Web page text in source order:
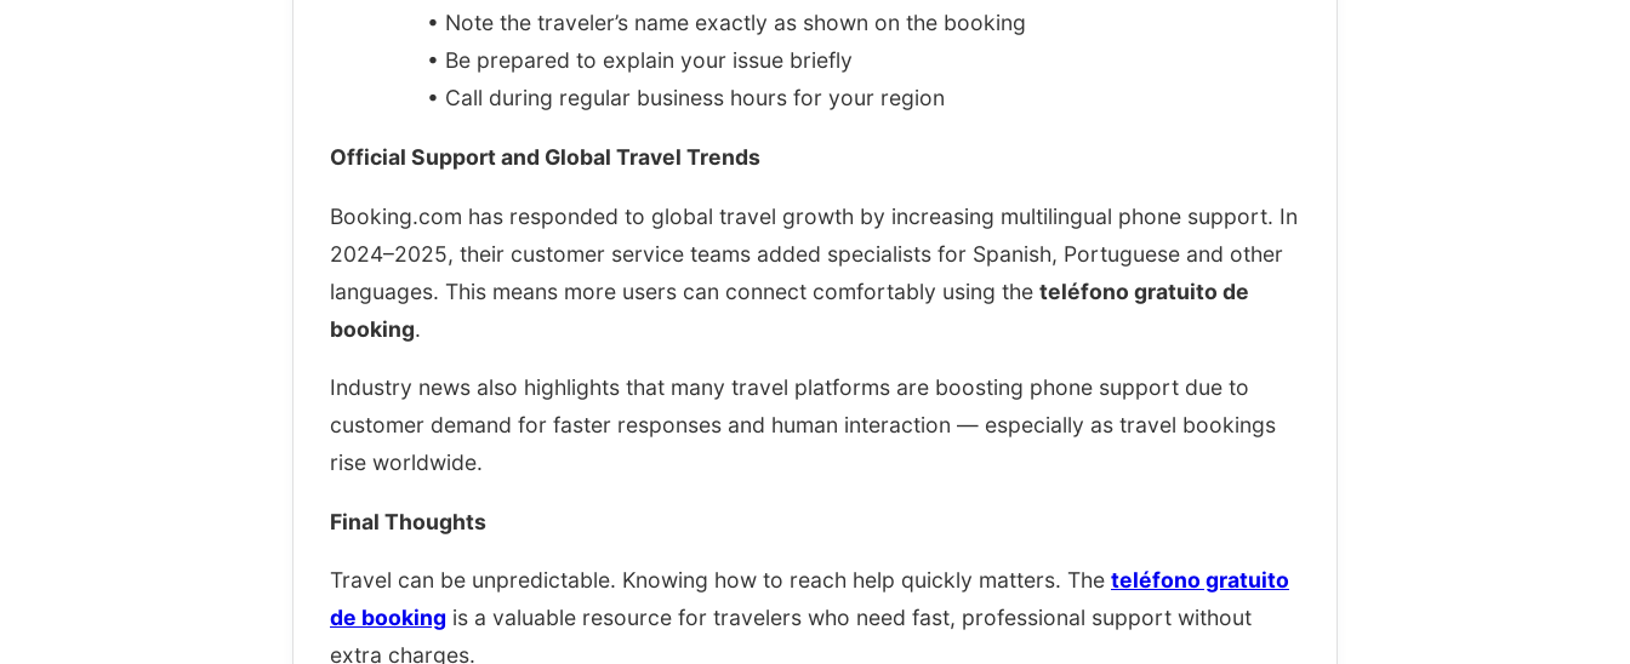
• Note the traveler’s name exactly as shown on the booking
• Be prepared to explain your issue briefly
• Call during regular business hours for your region
Official Support and Global Travel Trends
Booking.com has responded to global travel growth by increasing multilingual phone support. In
2024–2025, their customer service teams added specialists for Spanish, Portuguese and other
languages. This means more users can connect comfortably using the teléfono gratuito de
booking.
Industry news also highlights that many travel platforms are boosting phone support due to
customer demand for faster responses and human interaction — especially as travel bookings
rise worldwide.
Final Thoughts
Travel can be unpredictable. Knowing how to reach help quickly matters. The teléfono gratuito
de booking is a valuable resource for travelers who need fast, professional support without
extra charges.